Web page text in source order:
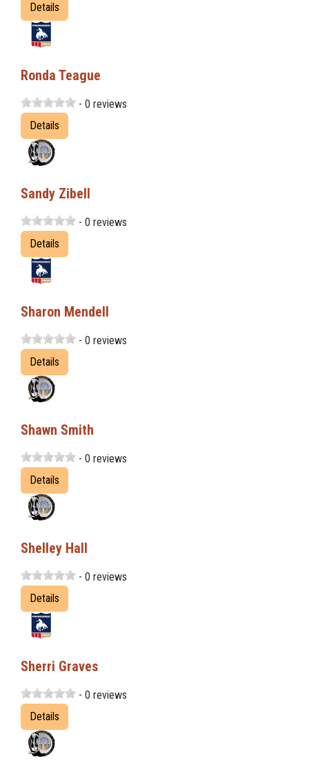
Details
Ronda Teague
- 0 reviews
Details
Sandy Zibell
- 0 reviews
Details
Sharon Mendell
- 0 reviews
Details
Shawn Smith
- 0 reviews
Details
Shelley Hall
- 0 reviews
Details
Sherri Graves
- 0 reviews
Details